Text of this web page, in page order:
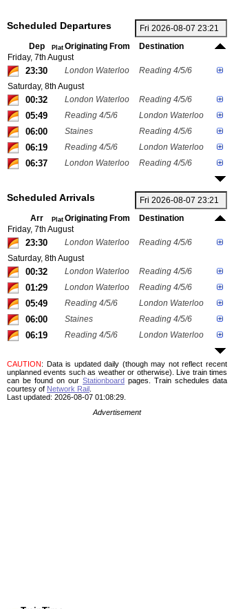
Scheduled Departures
Dep Plat Originating From
Destination
Friday, 7th August
23:30 London Waterloo
Reading 4/5/6
Saturday, 8th August
00:32 London Waterloo Reading 4/5/6
05:49 Reading 4/5/6 London Waterloo
06:00 Staines Reading 4/5/6
06:19 Reading 4/5/6 London Waterloo
06:37 London Waterloo Reading 4/5/6
Scheduled Arrivals
Arr Plat Originating From
Destination
Friday, 7th August
23:30 London Waterloo
Reading 4/5/6
Saturday, 8th August
00:32 London Waterloo Reading 4/5/6
01:29 London Waterloo Reading 4/5/6
05:49 Reading 4/5/6 London Waterloo
06:00 Staines Reading 4/5/6
06:19 Reading 4/5/6 London Waterloo
CAUTION: Data is updated daily (though may not reflect recent
unplanned events such as weather or otherwise). Live train times
can be found on our Stationboard pages.
Train schedules data
courtesy of Network Rail
Last updated: 2026-08-07 01:08:29.
Advertisement